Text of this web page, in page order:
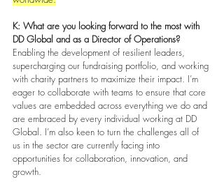
K: What are you looking forward to the most with
DD Global and as a Director of Operations?
Enabling the development of resilient leaders,
supercharging our fundraising portfolio, and working
with charity partners to maximize their impact. I’m
eager to collaborate with teams to ensure that core
values are embedded across everything we do and
are embraced by every individual working at DD
Global. I’m also keen to turn the challenges all of
us in the sector are currently facing into
opportunities for collaboration, innovation, and
growth.